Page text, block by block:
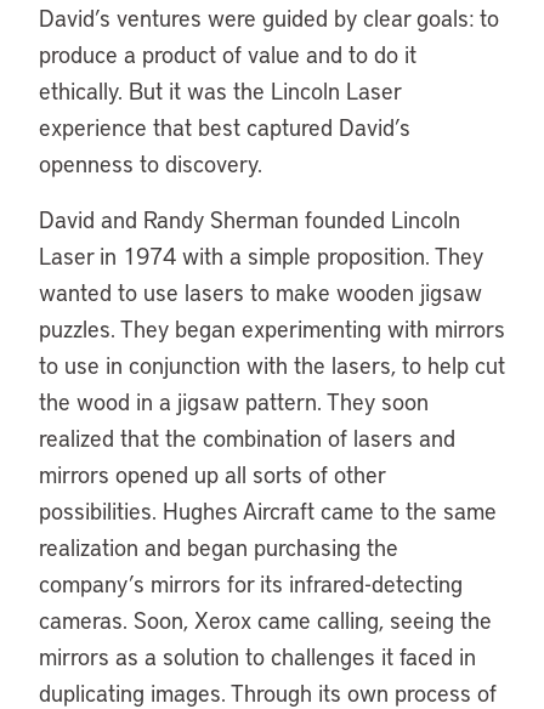
David’s ventures were guided by clear goals: to
produce a product of value and to do it
ethically. But it was the Lincoln Laser
experience that best captured David’s
openness to discovery.
David and Randy Sherman founded Lincoln
Laser in 1974 with a simple proposition. They
wanted to use lasers to make wooden jigsaw
puzzles. They began experimenting with mirrors
to use in conjunction with the lasers, to help cut
the wood in a jigsaw pattern. They soon
realized that the combination of lasers and
mirrors opened up all sorts of other
possibilities. Hughes Aircraft came to the same
realization and began purchasing the
company’s mirrors for its infrared-detecting
cameras. Soon, Xerox came calling, seeing the
mirrors as a solution to challenges it faced in
duplicating images. Through its own process of